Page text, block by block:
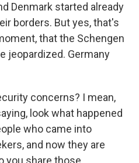
Denmark started already
borders. But yes, that's
that the Schengen
jeopardized. Germany
concerns? I mean,
look what happened
who came into
and now they are
you share those